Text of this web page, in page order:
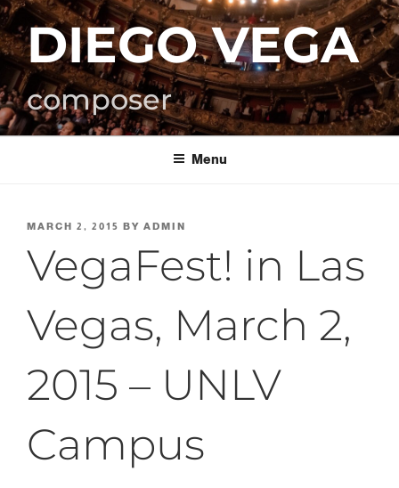
Skip
to
contentDIEGO VEGA
composer
Menu
POSTED
MARCH 2, 2015 BY ADMIN
VegaFest! in Las
Vegas, March 2,
2015 – UNLV
Campus